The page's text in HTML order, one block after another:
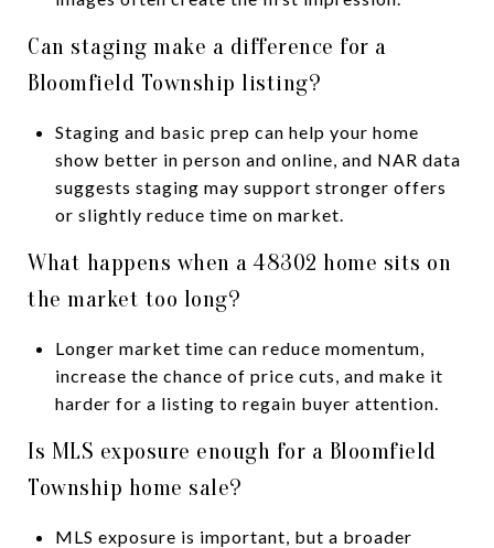
Can staging make a difference for a
Bloomfield Township listing?
Staging and basic prep can help your home
show better in person and online, and NAR data
suggests staging may support stronger offers
or slightly reduce time on market.
What happens when a 48302 home sits on
the market too long?
Longer market time can reduce momentum,
increase the chance of price cuts, and make it
harder for a listing to regain buyer attention.
Is MLS exposure enough for a Bloomfield
Township home sale?
MLS exposure is important, but a broader